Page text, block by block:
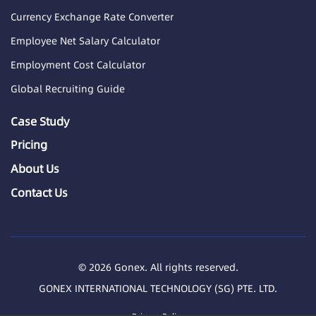
Currency Exchange Rate Converter
Employee Net Salary Calculator
Employment Cost Calculator
Global Recruiting Guide
Case Study
Pricing
About Us
Contact Us
© 2026 Gonex. All rights reserved.
GONEX INTERNATIONAL TECHNOLOGY (SG) PTE. LTD.